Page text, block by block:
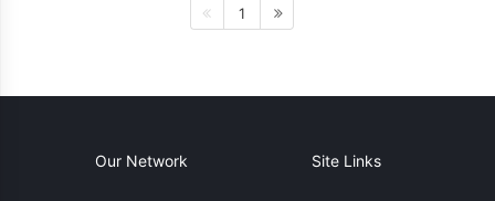
1
Our Network Site Links